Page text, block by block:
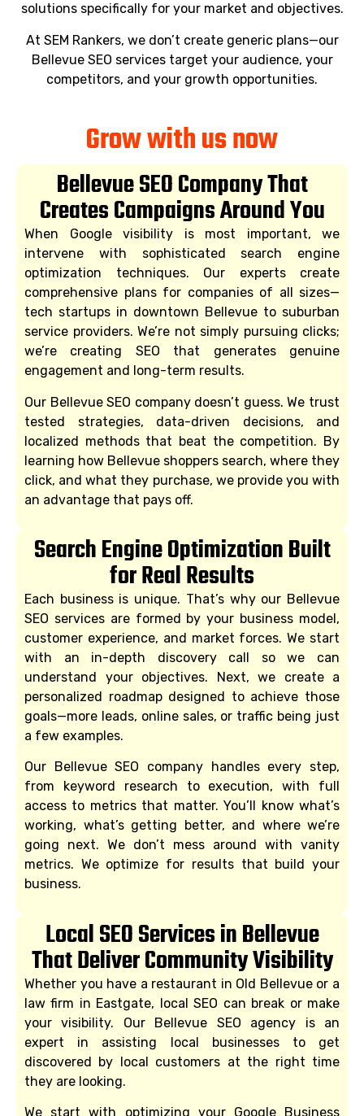
solutions specifically for your market and objectives.
At SEM Rankers, we don’t create generic plans—our
Bellevue SEO services target your audience, your
competitors, and your growth opportunities.
Grow with us now
Bellevue SEO Company That
Creates Campaigns Around You
When Google visibility is most important, we
intervene with sophisticated search engine
optimization techniques. Our experts create
comprehensive plans for companies of all sizes—
tech startups in downtown Bellevue to suburban
service providers. We’re not simply pursuing clicks;
we’re creating SEO that generates genuine
engagement and long-term results.
Our Bellevue SEO company doesn’t guess. We trust
tested strategies, data-driven decisions, and
localized methods that beat the competition. By
learning how Bellevue shoppers search, where they
click, and what they purchase, we provide you with
an advantage that pays off.
Search Engine Optimization Built
for Real Results
Each business is unique. That’s why our Bellevue
SEO services are formed by your business model,
customer experience, and market forces. We start
with an in-depth discovery call so we can
understand your objectives. Next, we create a
personalized roadmap designed to achieve those
goals—more leads, online sales, or traffic being just
a few examples.
Our Bellevue SEO company handles every step,
from keyword research to execution, with full
access to metrics that matter. You’ll know what’s
working, what’s getting better, and where we’re
going next. We don’t mess around with vanity
metrics. We optimize for results that build your
business.
Local SEO Services in Bellevue
That Deliver Community Visibility
Whether you have a restaurant in Old Bellevue or a
law firm in Eastgate, local SEO can break or make
your visibility. Our Bellevue SEO agency is an
expert in assisting local businesses to get
discovered by local customers at the right time
they are looking.
We start with optimizing your Google Business